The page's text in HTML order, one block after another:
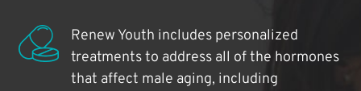
Renew Youth includes personalized
treatments to address all of the hormones
that affect male aging, including